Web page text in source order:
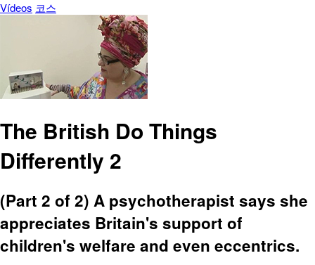
Vídeos 코스
The British Do Things
Differently 2
(Part 2 of 2) A psychotherapist says she
appreciates Britain's support of
children's welfare and even eccentrics.